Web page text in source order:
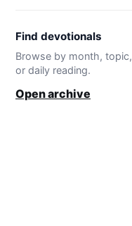
Find devotionals
Browse by month, topic,
or daily reading.
Open archive